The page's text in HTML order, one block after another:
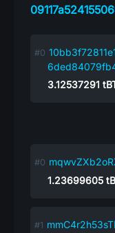
3.12537291
1.23699605